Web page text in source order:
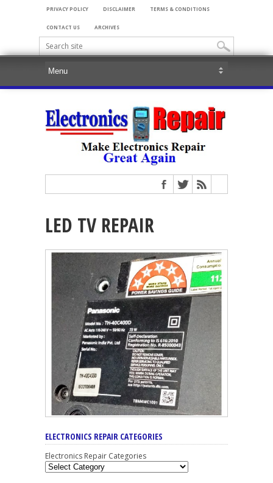
PRIVACY POLICY DISCLAIMER TERMS & CONDITIONS
CONTACT US ARCHIVES
LED TV REPAIR
ELECTRONICS REPAIR CATEGORIES
Electronics Repair Categories